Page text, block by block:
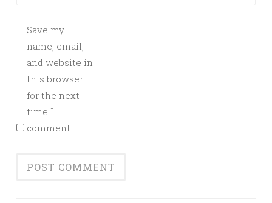
Save my
name, email,
and website in
this browser
for the next
time I
comment.